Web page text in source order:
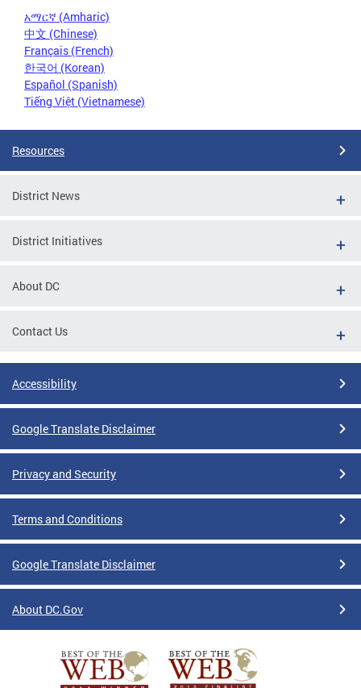
አማርኛ (Amharic)
中文 (Chinese)
Français (French)
한국어 (Korean)
Español (Spanish)
Tiếng Việt (Vietnamese)
Resources
District News
District Initiatives
About DC
Contact Us
Accessibility
Google Translate Disclaimer
Privacy and Security
Terms and Conditions
Google Translate Disclaimer
About DC.Gov